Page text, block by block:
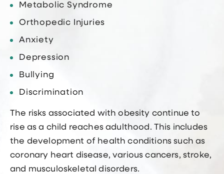
Metabolic Syndrome
Orthopedic Injuries
Anxiety
Depression
Bullying
Discrimination
The risks associated with obesity continue to
rise as a child reaches adulthood. This includes
the development of health conditions such as
coronary heart disease, various cancers, stroke,
and musculoskeletal disorders.